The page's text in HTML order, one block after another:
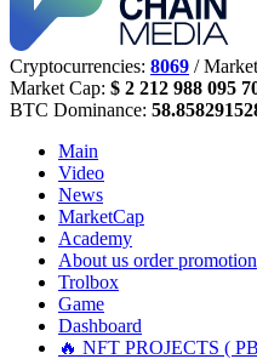
Cryptocurrencies: 8069 /
Market Cap: $ 2 212 988 095
BTC Dominance:
Main
Video
News
MarketCap
Academy
About us order promotion
Trolbox
Game
Dashboard
🔥 NFT PROJECTS (